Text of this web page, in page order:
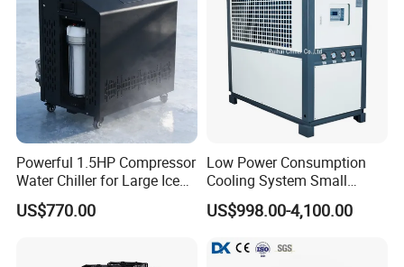
Powerful 1.5HP Compressor
Water Chiller for Large Ice
Bath Tub Athlete Recovery
US$770.00
Low Power Consumption
Cooling System Small
Industrial Chiller for
Masterbatch Production
US$998.00-4,100.00